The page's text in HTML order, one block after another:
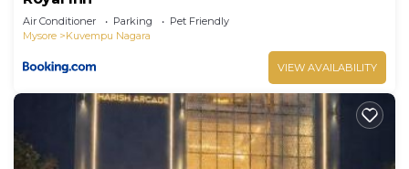
Air Conditioner Parking
Pet Friendly
Mysore
Kuvempu Nagara
VIEW AVAILABILITY